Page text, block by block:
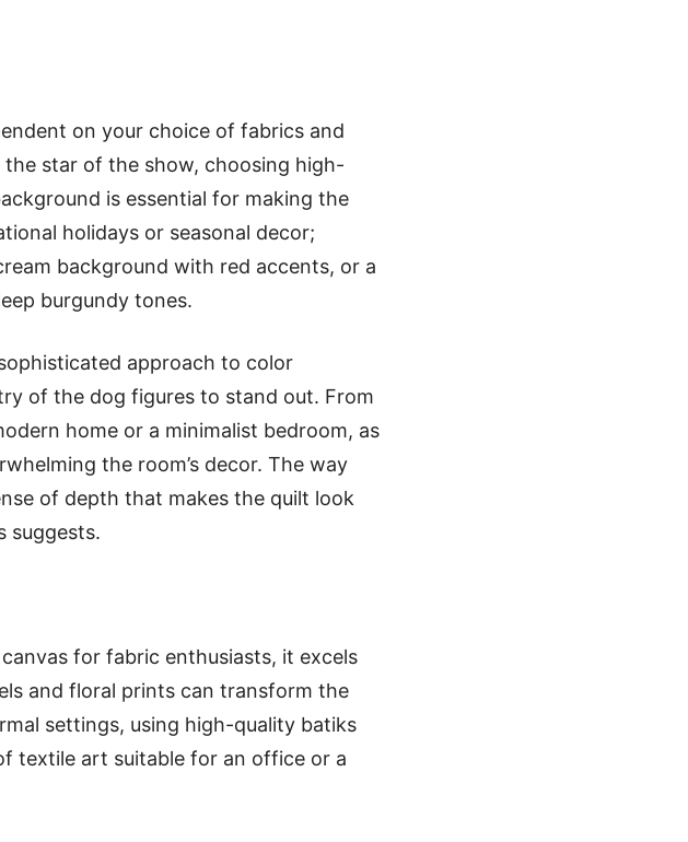
on your choice of fabrics and
the star of the show, choosing high-
is essential for making the
holidays or seasonal decor;
background with red accents, or a
burgundy tones.
approach to color
of the dog figures to stand out. From
home or a minimalist bedroom, as
the room’s decor. The way
of depth that makes the quilt look
suggests.
for fabric enthusiasts, it excels
and floral prints can transform the
settings, using high-quality batiks
textile art suitable for an office or a